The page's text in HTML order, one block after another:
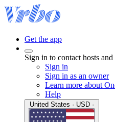
Get the app
Sign in to contact hosts
Sign in
Sign in as an owner
Learn more about
Help